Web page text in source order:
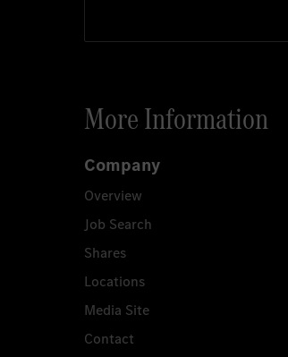
More Information
Company
Overview
Job Search
Shares
Locations
Media Site
Contact